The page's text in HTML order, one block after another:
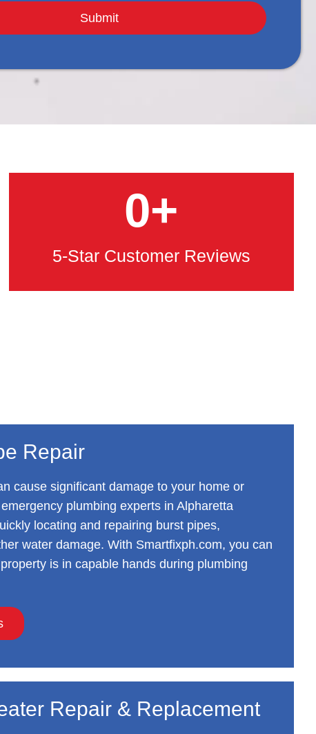
5-Star Customer Reviews
0+
Repair
cause significant damage to your home or
plumbing experts in Alpharetta
locating and repairing burst pipes,
water damage. With Smartfixph.com, you can
is in capable hands during plumbing
Repair & Replacement